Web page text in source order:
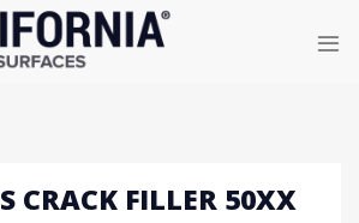
CRACK FILLER 50XX